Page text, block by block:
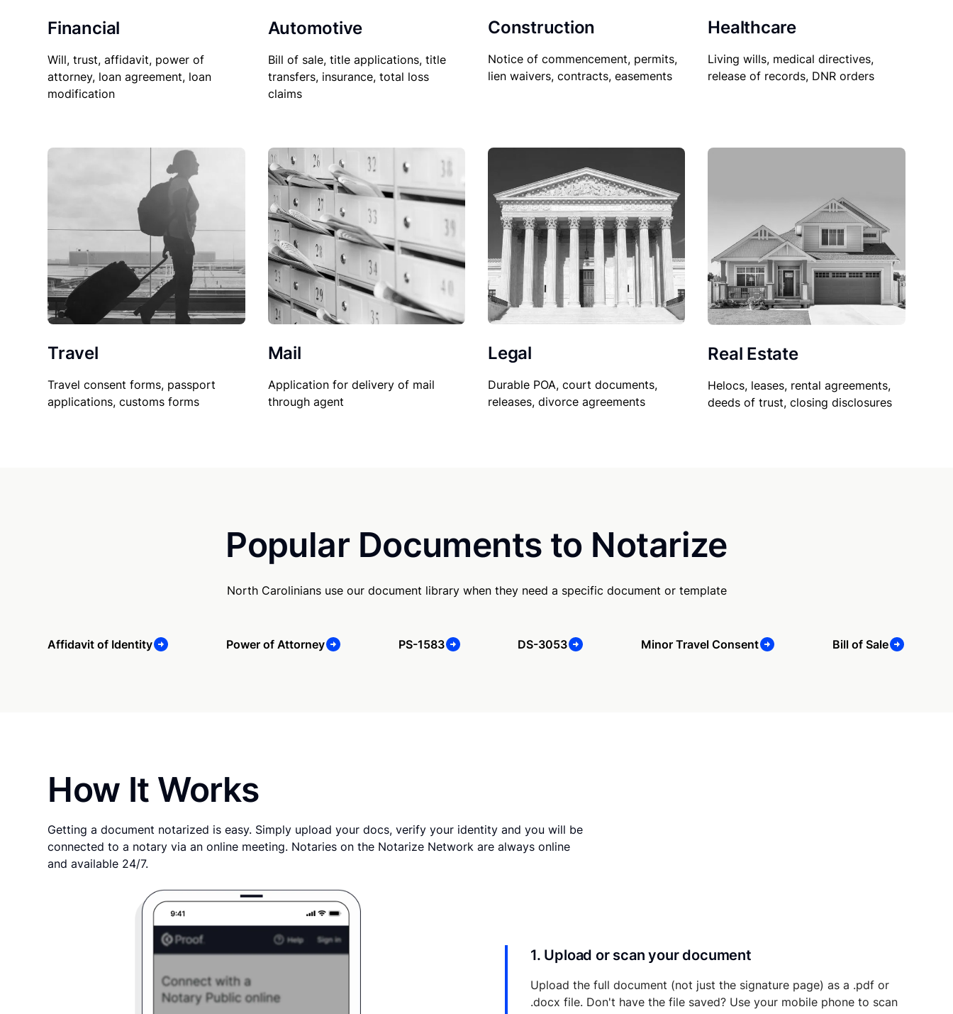
Financial
Will, trust, affidavit, power of
attorney, loan agreement, loan
modification
Automotive
Bill of sale, title applications, title
transfers, insurance, total loss
claims
Construction
Notice of commencement, permits,
lien waivers, contracts, easements
Healthcare
Living wills, medical directives,
release of records, DNR orders
Travel
Travel consent forms, passport
applications, customs forms
Mail
Application for delivery of mail
through agent
Legal
Durable POA, court documents,
releases, divorce agreements
Real Estate
Helocs, leases, rental agreements,
deeds of trust, closing disclosures
Popular Documents to Notarize
North Carolinians use our document library when they need a specific document or template
Affidavit of Identity Power of Attorney PS-1583 DS-3053 Minor Travel Consent Bill of Sale
How It Works
Getting a document notarized is easy. Simply upload your docs, verify your identity and you will be
connected to a notary via an online meeting. Notaries on the Notarize Network are always online
and available 24/7.
1. Upload or scan your document
Upload the full document (not just the signature page) as a .pdf or
.docx file. Don't have the file saved? Use your mobile phone to scan